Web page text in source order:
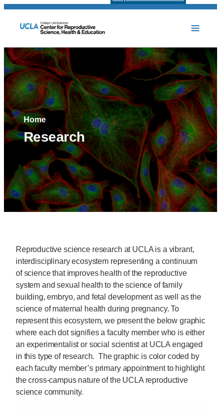
Home
Research
Reproductive science research at UCLA is a vibrant,
interdisciplinary ecosystem representing a continuum
of science that improves health of the reproductive
system and sexual health to the science of family
building, embryo, and fetal development as well as the
science of maternal health during pregnancy. To
represent this ecosystem, we present the below graphic
where each dot signifies a faculty member who is either
an experimentalist or social scientist at UCLA engaged
in this type of research. The graphic is color coded by
each faculty member’s primary appointment to highlight
the cross-campus nature of the UCLA reproductive
science community.